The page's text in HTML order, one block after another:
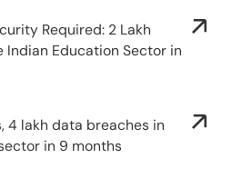
Required: 2 Lakh
Indian Education Sector in
4 lakh data breaches in
in 9 months